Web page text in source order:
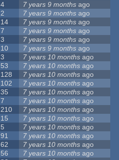
4 7 years 9 months ago
2 7 years 9 months ago
14 7 years 9 months ago
7 7 years 9 months ago
3 7 years 9 months ago
10 7 years 9 months ago
3 7 years 10 months ago
53 7 years 10 months ago
128 7 years 10 months ago
102 7 years 10 months ago
35 7 years 10 months ago
7 7 years 10 months ago
210 7 years 10 months ago
15 7 years 10 months ago
5 7 years 10 months ago
91 7 years 10 months ago
62 7 years 10 months ago
56 7 years 10 months ago